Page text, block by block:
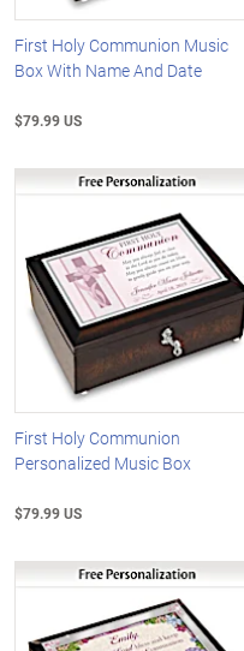
First Holy Communion Music
Box With Name And Date
$79.99 US
First Holy Communion
Personalized Music Box
$79.99 US